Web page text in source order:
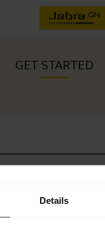
Details
GET STARTED
All support content